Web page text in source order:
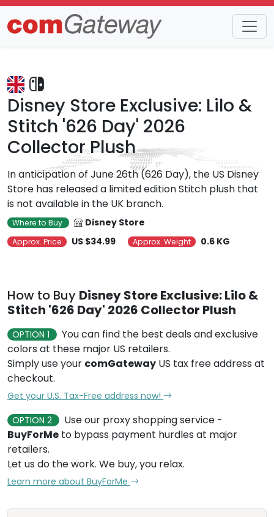
Trends Detail
Disney Store Exclusive: Lilo &
Stitch '626 Day' 2026
Collector Plush
In anticipation of June 26th (626 Day), the US Disney
Store has released a limited edition Stitch plush that
is not available in the UK branch.
Where to Buy Disney Store
Approx. Price US $34.99 Approx. Weight 0.6 KG
How to Buy Disney Store Exclusive: Lilo &
Stitch '626 Day' 2026 Collector Plush
OPTION 1
You can find the best deals and exclusive
colors at these major US retailers.
Simply use your comGateway US tax free address at
checkout.
Get your U.S. Tax-Free address now!
OPTION 2
Use our proxy shopping service -
BuyForMe to bypass payment hurdles at major
retailers.
Let us do the work. We buy, you relax.
Learn more about BuyForMe